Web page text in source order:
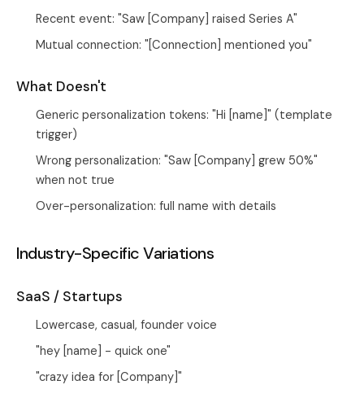
Recent event: "Saw [Company] raised Series A"
Mutual connection: "[Connection] mentioned you"
What Doesn't
Generic personalization tokens: "Hi [name]" (template
trigger)
Wrong personalization: "Saw [Company] grew 50%"
when not true
Over-personalization: full name with details
Industry-Specific Variations
SaaS / Startups
Lowercase, casual, founder voice
"hey [name] - quick one"
"crazy idea for [Company]"